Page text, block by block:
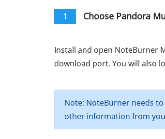
1 Choose Pandora
Install and open NoteBurner
download port. You will also
Note: NoteBurner needs
other information from